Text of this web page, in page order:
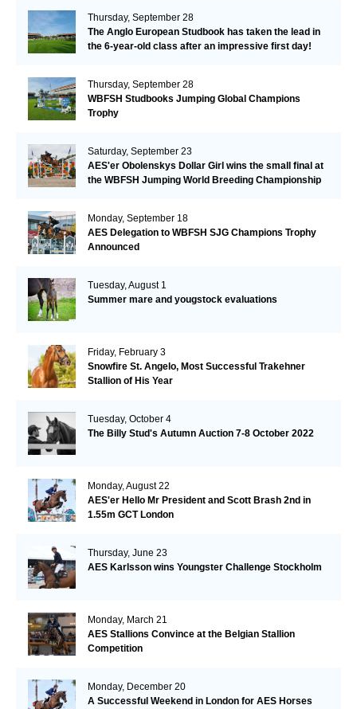
Thursday, September 28
The Anglo European Studbook has taken the lead in
the 6-year-old class after an impressive first day!​
Thursday, September 28
WBFSH Studbooks Jumping Global Champions
Trophy
Saturday, September 23
AES'er Obolenskys Dollar Girl wins the small final at
the WBFSH Jumping World Breeding Championship
Monday, September 18
AES Delegation to WBFSH SJG Champions Trophy
Announced
Tuesday, August 1
Summer mare and yougstock evaluations
Friday, February 3
Snowfire St. Angelo, Most Successful Trakehner
Stallion of His Year
Tuesday, October 4
The Billy Stud's Autumn Auction 7-8 October 2022
Monday, August 22
AES'er Hello Mr President and Scott Brash 2nd in
1.55m GCT London
Thursday, June 23
AES Karlsson wins Youngster Challenge Stockholm
Monday, March 21
AES Stallions Convince at the Belgian Stallion
Competition
Monday, December 20
A Successful Weekend in London for AES Horses